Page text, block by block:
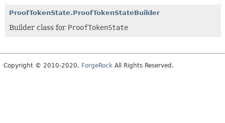
ProofTokenState.ProofTokenStateBuilder
Builder class for ProofTokenState
Copyright © 2010-2020, ForgeRock All Rights Reserved.